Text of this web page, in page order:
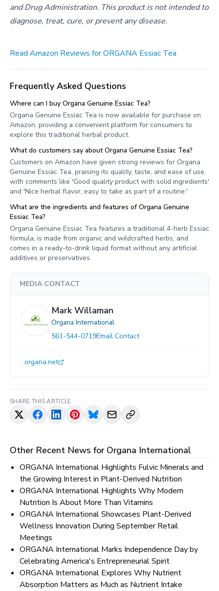
and Drug Administration. This product is not intended to
diagnose, treat, cure, or prevent any disease.
Read Amazon Reviews for ORGANA Essiac Tea
Frequently Asked Questions
Where can I buy Organa Genuine Essiac Tea?
Organa Genuine Essiac Tea is now available for purchase on
Amazon, providing a convenient platform for consumers to
explore this traditional herbal product.
What do customers say about Organa Genuine Essiac Tea?
Customers on Amazon have given strong reviews for Organa
Genuine Essiac Tea, praising its quality, taste, and ease of use,
with comments like 'Good quality product with solid ingredients'
and 'Nice herbal flavor, easy to take as part of a routine.'
What are the ingredients and features of Organa Genuine
Essiac Tea?
Organa Genuine Essiac Tea features a traditional 4-herb Essiac
formula, is made from organic and wildcrafted herbs, and
comes in a ready-to-drink liquid format without any artificial
additives or preservatives.
MEDIA CONTACT
Mark Willaman
Organa International
561-544-0719Email Contact
organa.net
SHARE THIS ARTICLE
Other Recent News for Organa International
ORGANA International Highlights Fulvic Minerals and
the Growing Interest in Plant-Derived Nutrition
ORGANA International Highlights Why Modern
Nutrition Is About More Than Vitamins
ORGANA International Showcases Plant-Derived
Wellness Innovation During September Retail
Meetings
ORGANA International Marks Independence Day by
Celebrating America's Entrepreneurial Spirit
ORGANA International Explores Why Nutrient
Absorption Matters as Much as Nutrient Intake